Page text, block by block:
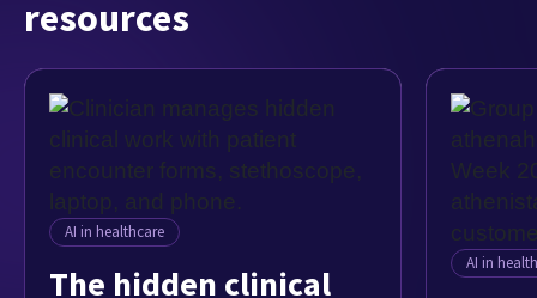
resources
AI in healthcare
The hidden clinical
AI in